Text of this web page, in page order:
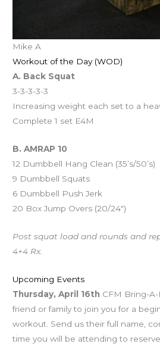
Mike A
Workout of the Day (WOD)
A. Back Squat
3-3-3-3-3
Increasing weight each set to a
Complete 1 set E4M
B. AMRAP 10
12 Dumbbell Hang Clean (35’s/50’s)
9 Dumbbell Squats
6 Dumbbell Push Jerk
20 Box Jump Overs (20/24″)
Post squat load and rounds and
4+4 Rx.
Upcoming Events
Thursday, April 16th CFM Bring-
friend or family to join you for a
workout. Send us their full name,
time you will be attending to